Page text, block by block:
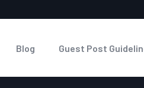
Blog Guest Post